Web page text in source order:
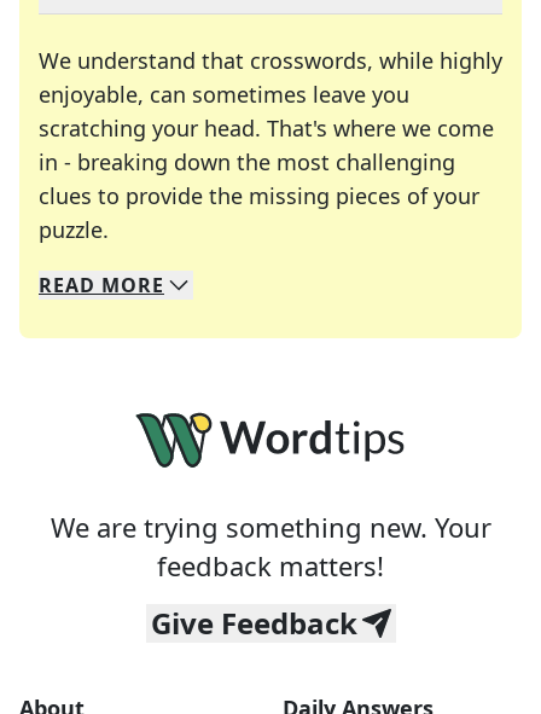
We understand that crosswords, while highly
enjoyable, can sometimes leave you
scratching your head. That's where we come
in - breaking down the most challenging
clues to provide the missing pieces of your
puzzle.
We specialize in solving many of your favorite
Whether you're a daily crossword enthusiast or
READ MORE
We are trying something new. Your
feedback matters!
Give Feedback